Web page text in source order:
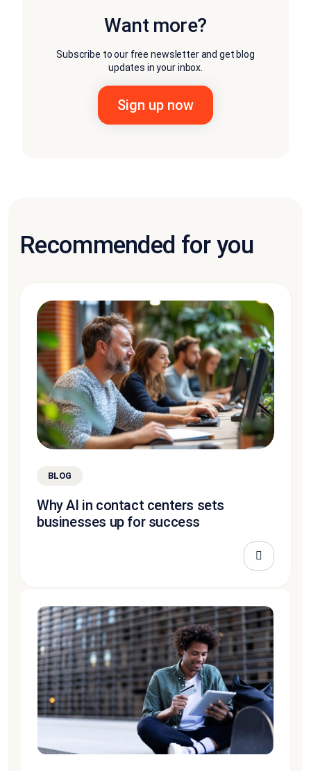
Want more?
Subscribe to our free newsletter and get blog
updates in your inbox.
Recommended for you
BLOG
Why AI in contact centers sets
businesses up for success